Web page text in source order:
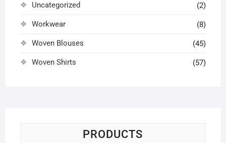
Uncategorized (2)
Workwear (8)
Woven Blouses (45)
Woven Shirts (57)
PRODUCTS